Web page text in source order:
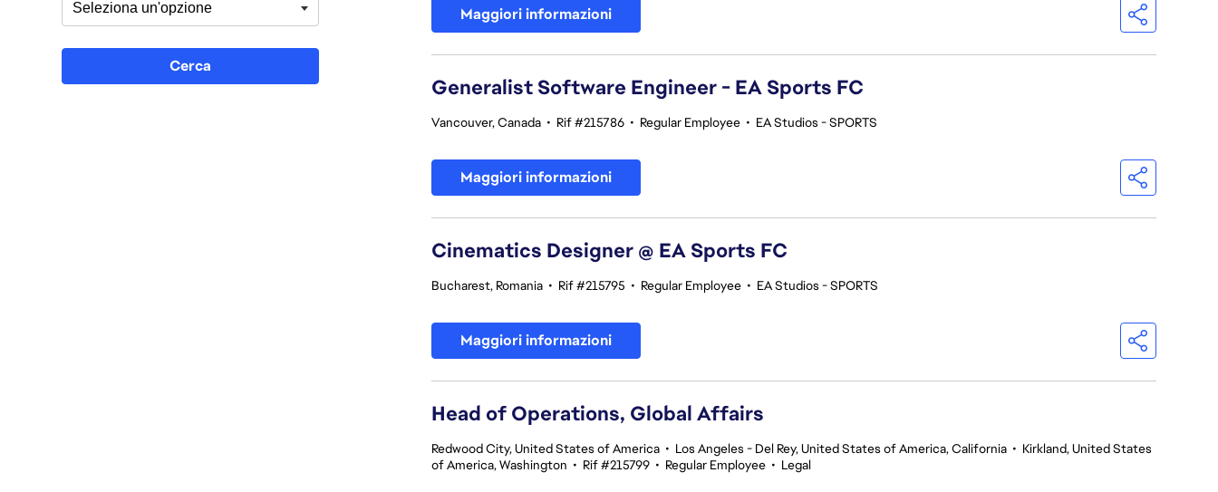
Cerca
Maggiori informazioni
Generalist Software Engineer - EA Sports FC
Vancouver, Canada • Rif #215786 • Regular Employee • EA Studios - SPORTS
Maggiori informazioni
Cinematics Designer @ EA Sports FC
Bucharest, Romania • Rif #215795 • Regular Employee • EA Studios - SPORTS
Maggiori informazioni
Head of Operations, Global Affairs
Redwood City, United States of America • Los Angeles - Del Rey, United States of America, California • Kirkland, United States
of America, Washington • Rif #215799 • Regular Employee • Legal